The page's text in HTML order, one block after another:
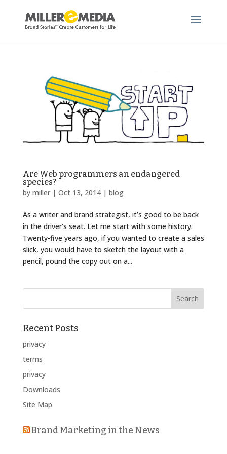
Are Web programmers an endangered
species?
by miller| Oct 13, 2014| blog
As a writer and brand strategist, it’s good to be back
in the driver’s seat. Let me start with some history.
Twenty-five years ago, if you wanted to create a sales
slick, you would have to sketch the layout with a
pencil, pound the copy out on a...
Recent Posts
privacy
terms
privacy
Downloads
Site Map
Brand Marketing in the News